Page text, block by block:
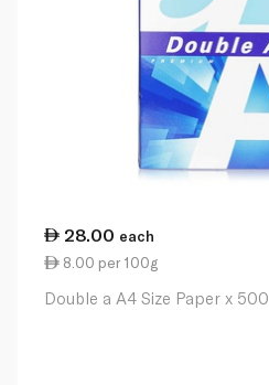
28.00 each
8.00 per 100g
Double a A4 Size Paper x 500